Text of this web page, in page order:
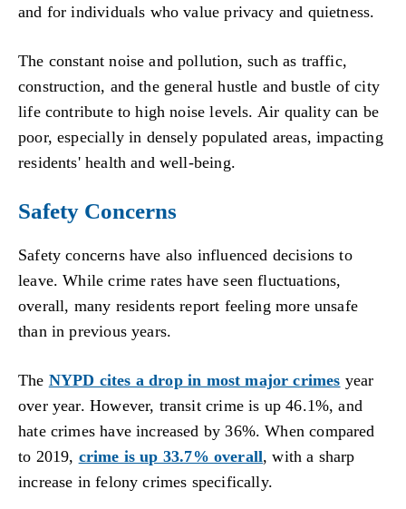
and for individuals who value privacy and quietness.
The constant noise and pollution, such as traffic,
construction, and the general hustle and bustle of city
life contribute to high noise levels. Air quality can be
poor, especially in densely populated areas, impacting
residents' health and well-being.
Safety Concerns
Safety concerns have also influenced decisions to
leave. While crime rates have seen fluctuations,
overall, many residents report feeling more unsafe
than in previous years.
The NYPD cites a drop in most major crimes year
over year. However, transit crime is up 46.1%, and
hate crimes have increased by 36%. When compared
to 2019, crime is up 33.7% overall, with a sharp
increase in felony crimes specifically.